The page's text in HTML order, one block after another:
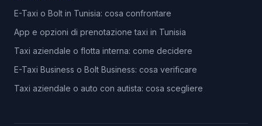
E-Taxi o Bolt in Tunisia: cosa confrontare
App e opzioni di prenotazione taxi in Tunisia
Taxi aziendale o flotta interna: come decidere
E-Taxi Business o Bolt Business: cosa verificare
Taxi aziendale o auto con autista: cosa scegliere